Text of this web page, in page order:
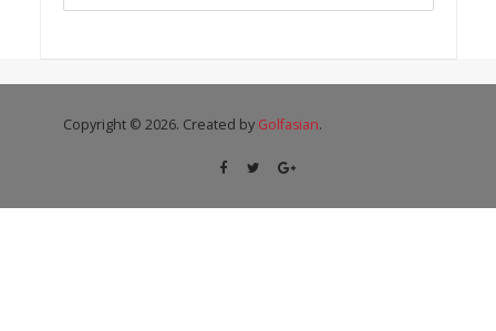
Copyright © 2026. Created by Golfasian.